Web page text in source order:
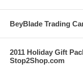
BeyBlade Trading
2011 Holiday Gift
Stop2Shop.com